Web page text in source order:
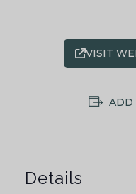
VISIT
ADD
Details